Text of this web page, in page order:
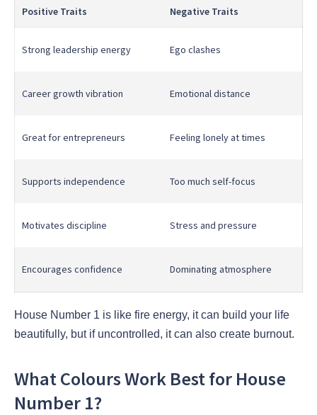
Positive Traits Negative Traits
Strong leadership energy Ego clashes
Career growth vibration Emotional distance
Great for entrepreneurs Feeling lonely at times
Supports independence Too much self-focus
Motivates discipline Stress and pressure
Encourages confidence Dominating atmosphere
House Number 1 is like fire energy, it can build your life
beautifully, but if uncontrolled, it can also create burnout.
What Colours Work Best for House
Number 1?